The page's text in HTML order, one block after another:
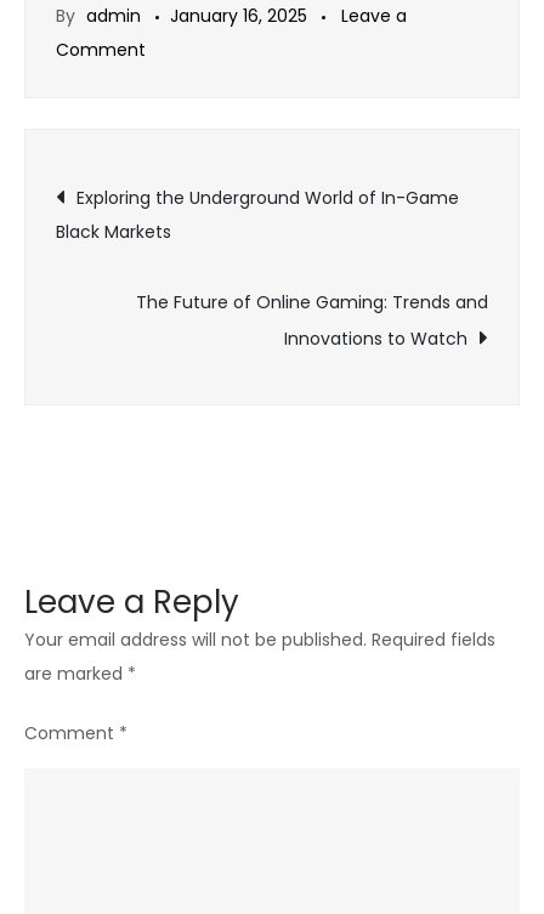
By admin January 16, 2025
Leave a
Comment
Post
navigation
Exploring the Underground World of In-Game
Black Markets
The Future of Online Gaming: Trends and
Innovations to Watch
Leave a Reply
Your email address will not be published. Required fields
are marked *
Comment *